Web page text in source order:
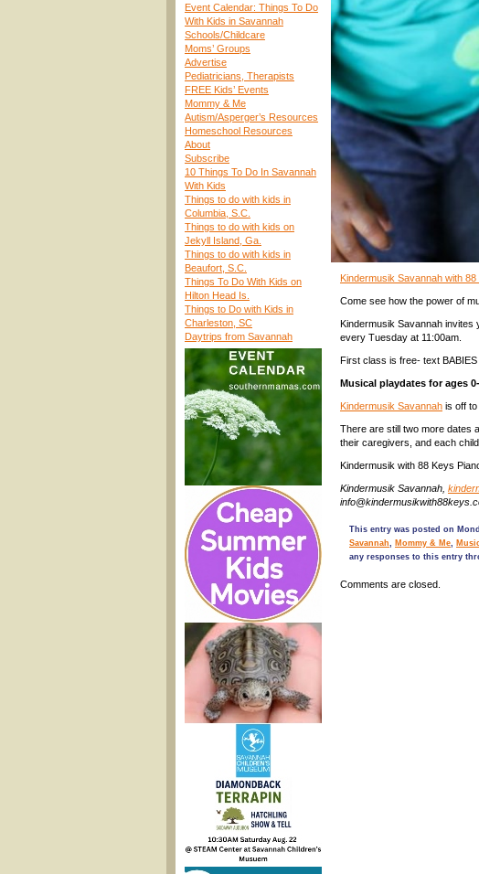
Event Calendar: Things To Do
With Kids in Savannah
Schools/Childcare
Moms’ Groups
Advertise
Pediatricians, Therapists
FREE Kids’ Events
Mommy & Me
Autism/Asperger’s Resources
Homeschool Resources
About
Subscribe
10 Things To Do In Savannah
With Kids
Things to do with kids in
Columbia, S.C.
Things to do with kids on
Jekyll Island, Ga.
Things to do with kids in
Beaufort, S.C.
Things To Do With Kids on
Hilton Head Is.
Things to Do with Kids in
Charleston, SC
Daytrips from Savannah
Kindermusik Savannah with
Come see how the power of
Kindermusik Savannah invites
every Tuesday at 11:00am.
First class is free- text
Musical playdates for ages
Kindermusik Savannah is off to
There are still two more dates
their caregivers, and each
Kindermusik with 88 Keys
Kindermusik Savannah,
This entry was posted on
Savannah, Mommy & Me,
any responses to this entry
Comments are closed.